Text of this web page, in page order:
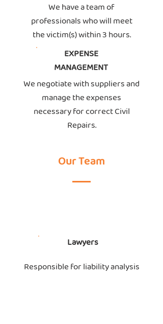
We have a team of
professionals who will meet
the victim(s) within 3 hours.
EXPENSE
MANAGEMENT
We negotiate with suppliers and
manage the expenses
necessary for correct Civil
Repairs.
Our Team
Lawyers
Responsible for liability analysis